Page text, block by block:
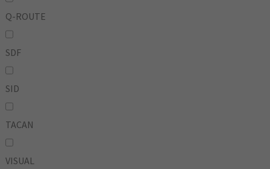
Q-ROUTE
SDF
SID
TACAN
VISUAL